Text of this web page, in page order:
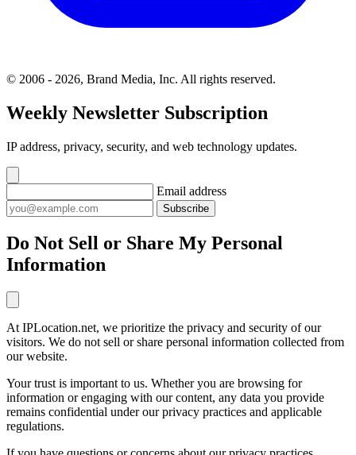
© 2006 - 2026, Brand Media, Inc. All rights reserved.
Weekly Newsletter Subscription
IP address, privacy, security, and web technology updates.
Email address
Subscribe
Do Not Sell or Share My Personal
Information
At IPLocation.net, we prioritize the privacy and security of our
visitors. We do not sell or share personal information collected from
our website.
Your trust is important to us. Whether you are browsing for
information or engaging with our content, any data you provide
remains confidential under our privacy practices and applicable
regulations.